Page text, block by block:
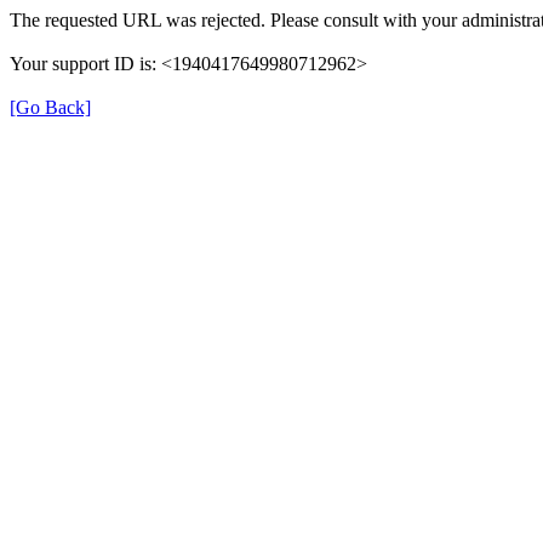
The requested URL was rejected. Please consult with your
Your support ID is: <1940417649980712962>
[Go Back]